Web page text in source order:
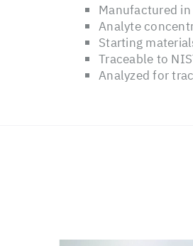
Manufactured
Analyte
Starting
Traceable to
Analyzed for